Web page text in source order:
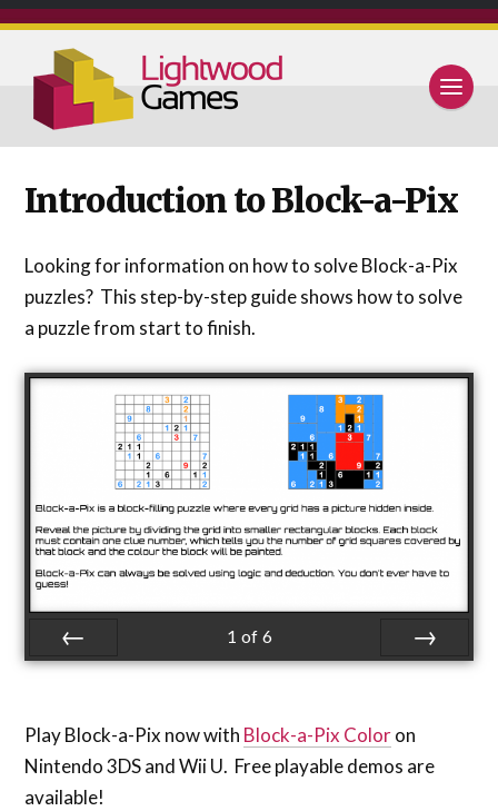
Introduction to Block-a-Pix
Looking for information on how to solve Block-a-Pix
puzzles? This step-by-step guide shows how to solve
a puzzle from start to finish.
Prev
1 of 6
Next
Play Block-a-Pix now with Block-a-Pix Coloron
Nintendo 3DS and Wii U. Free playable demos are
available!